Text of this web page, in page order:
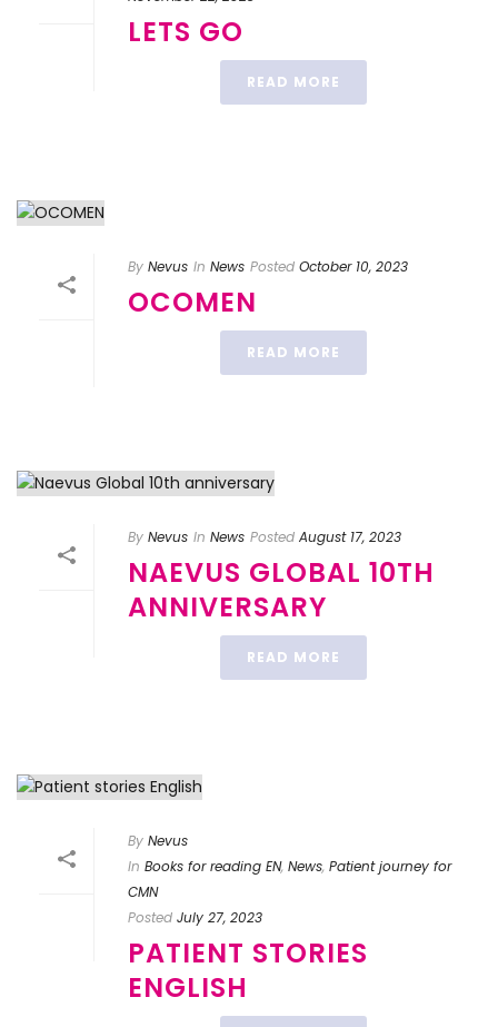
LETS GO
READ MORE
By Nevus In News Posted October 10, 2023
OCOMEN
READ MORE
By Nevus In News Posted August 17, 2023
NAEVUS GLOBAL 10TH
ANNIVERSARY
READ MORE
By Nevus
In Books for reading EN, News, Patient journey for
CMN
Posted July 27, 2023
PATIENT STORIES
ENGLISH